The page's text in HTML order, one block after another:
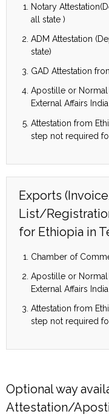
Notary
all state )
ADM Attestation
state)
GAD Attestation
Apostille or
External Affairs India
Attestation from
step not required
Exports
List/
for Ethiopia in
Chamber of
Apostille or
External Affairs India
Attestation from
step not required
Optional way
Attestation/